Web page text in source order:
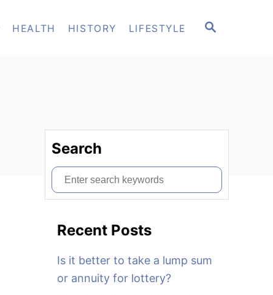
S
HEALTH HISTORY LIFESTYLE
Search
S
e
Recent Posts
Is it better to take a lump sum
or annuity for lottery?